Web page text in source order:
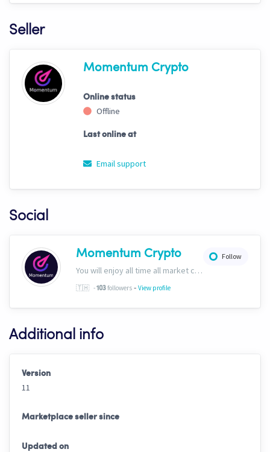
Seller
Momentum Crypto
Online status
Offline
Last online at
Email support
Social
Follow
Momentum Crypto
You will enjoy all time all market conditions. After all, the Crypto market never closes! Website: https://momentumcryptos.com Discord: https://discord.gg/KbkfH9BUcy
🇹🇭 -103followers - View profile
Additional info
Version
11
Marketplace seller since
Updated on